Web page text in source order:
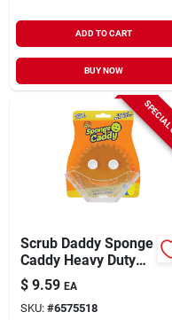
ADD TO CART
BUY NOW
Scrub Daddy Sponge
Caddy Heavy Duty
Sponge For
Household 6.5 In. L
1 Pk
$ 9.59 EA
SKU: #6575518